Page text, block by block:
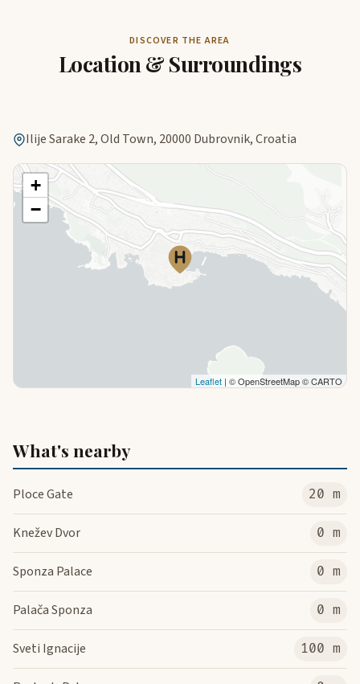
DISCOVER THE AREA
Location & Surroundings
Ilije Sarake 2, Old Town, 20000 Dubrovnik, Croatia
+
−
Leaflet | © OpenStreetMap © CARTO
What's nearby
Ploce Gate 20 m
Knežev Dvor 0 m
Sponza Palace 0 m
Palača Sponza 0 m
Sveti Ignacije 100 m